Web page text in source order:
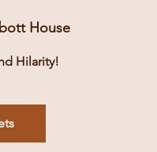
House
Hilarity!